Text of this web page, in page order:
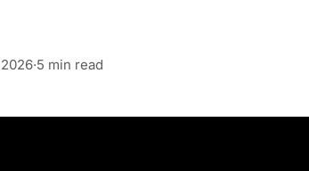
·5 min read